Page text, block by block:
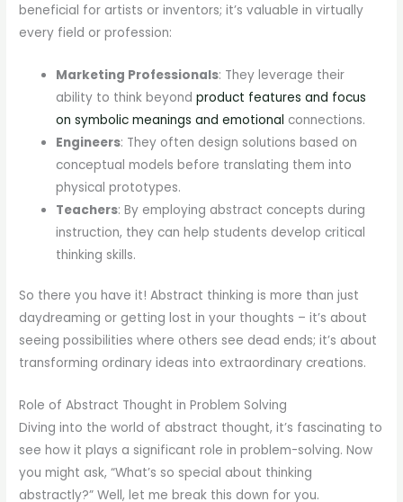
beneficial for artists or inventors; it’s valuable in virtually
every field or profession:
Marketing Professionals: They leverage their
ability to think beyondproduct features and focus
on symbolic meanings and emotional connections.
Engineers: They often design solutions based on
conceptual models before translating them into
physical prototypes.
Teachers: By employing abstract concepts during
instruction, they can help students develop critical
thinking skills.
So there you have it! Abstract thinking is more than just
daydreaming or getting lost in your thoughts – it’s about
seeing possibilities where others see dead ends; it’s about
transforming ordinary ideas into extraordinary creations.
Role of Abstract Thought in Problem Solving
Diving into the world of abstract thought, it’s fascinating to
see how it plays a significant role in problem-solving. Now
you might ask, “What’s so special about thinking
abstractly?” Well, let me break this down for you.